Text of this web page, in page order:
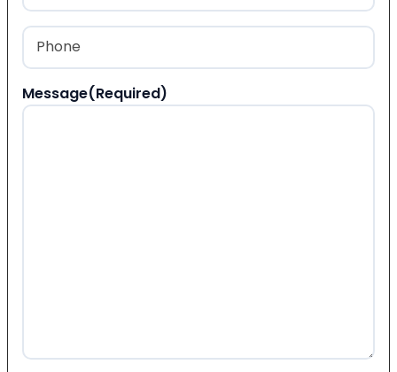
Phone
Message(Required)